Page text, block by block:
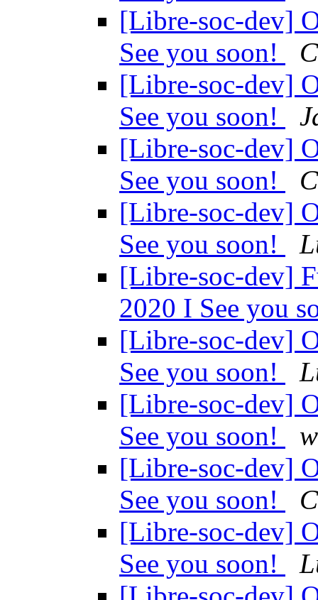
[Libre-soc-dev]
See you soon!
[Libre-soc-dev]
See you soon!
[Libre-soc-dev]
See you soon!
[Libre-soc-dev]
See you soon!
[Libre-soc-dev]
2020 I See you
[Libre-soc-dev]
See you soon!
[Libre-soc-dev]
See you soon!
[Libre-soc-dev]
See you soon!
[Libre-soc-dev]
See you soon!